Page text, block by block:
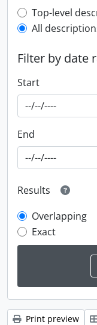
Top-level
Top-level
All
Filter by date
Start
End
Results
Overlapping
Exact
Print preview